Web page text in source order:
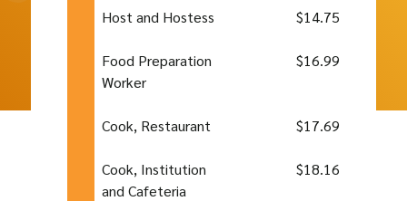
Host and Hostess $14.75
Food Preparation
Worker
$16.99
Cook, Restaurant $17.69
Cook, Institution
and Cafeteria
$18.16